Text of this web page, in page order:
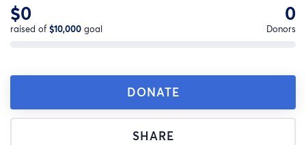
$0
raised of$10,000 goal
0
Donors
DONATE
SHARE